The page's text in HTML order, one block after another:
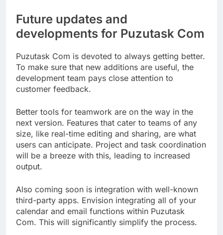
Future updates and
developments for Puzutask Com
Puzutask Com is devoted to always getting better.
To make sure that new additions are useful, the
development team pays close attention to
customer feedback.
Better tools for teamwork are on the way in the
next version. Features that cater to teams of any
size, like real-time editing and sharing, are what
users can anticipate. Project and task coordination
will be a breeze with this, leading to increased
output.
Also coming soon is integration with well-known
third-party apps. Envision integrating all of your
calendar and email functions within Puzutask
Com. This will significantly simplify the process.